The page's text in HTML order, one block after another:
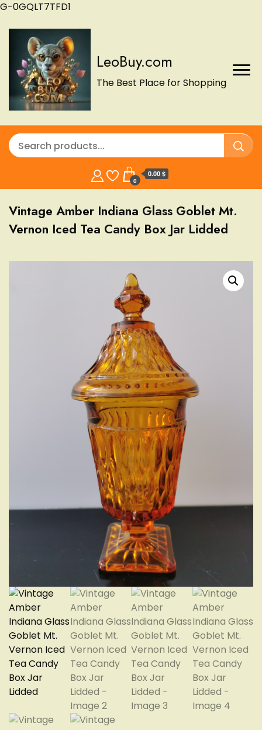
G-0GQLT7TFD1
LeoBuy.com
The Best Place for Shopping
0
0.00 $
Vintage Amber Indiana Glass Goblet Mt.
Vernon Iced Tea Candy Box Jar Lidded